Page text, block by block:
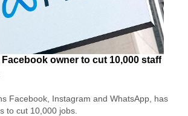
Facebook owner to cut 10,000 staff
Facebook, Instagram and WhatsApp, has
to cut 10,000 jobs.